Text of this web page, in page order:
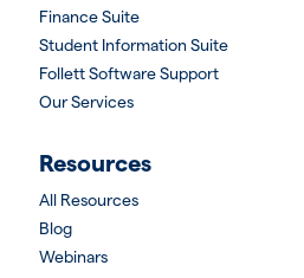
Finance Suite
Student Information Suite
Follett Software Support
Our Services
Resources
All Resources
Blog
Webinars